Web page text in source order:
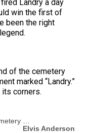
Landry a day
win the first of
been the right
of the cemetery
marked “Landry.”
corners.
…
Elvis Anderson